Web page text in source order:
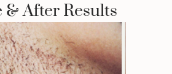
& After Results